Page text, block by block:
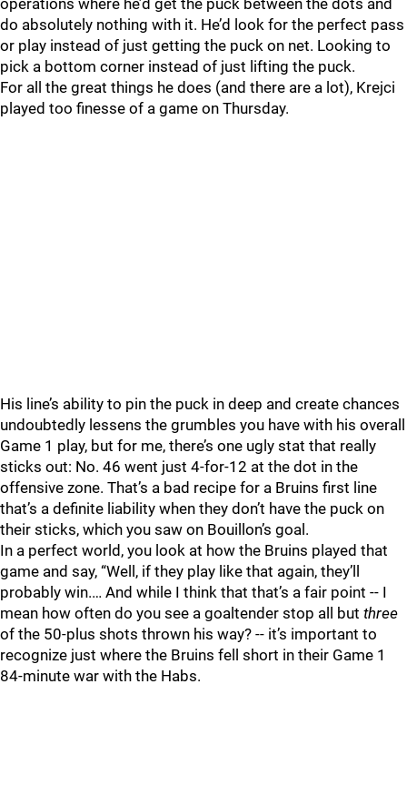
operations where he’d get the puck between the dots and
do absolutely nothing with it. He’d look for the perfect pass
or play instead of just getting the puck on net. Looking to
pick a bottom corner instead of just lifting the puck.
For all the great things he does (and there are a lot), Krejci
played too finesse of a game on Thursday.
His line’s ability to pin the puck in deep and create chances
undoubtedly lessens the grumbles you have with his overall
Game 1 play, but for me, there’s one ugly stat that really
sticks out: No. 46 went just 4-for-12 at the dot in the
offensive zone. That’s a bad recipe for a Bruins first line
that’s a definite liability when they don’t have the puck on
their sticks, which you saw on Bouillon’s goal.
In a perfect world, you look at how the Bruins played that
game and say, “Well, if they play like that again, they’ll
probably win.… And while I think that that’s a fair point -- I
mean how often do you see a goaltender stop all but three
of the 50-plus shots thrown his way? -- it’s important to
recognize just where the Bruins fell short in their Game 1
84-minute war with the Habs.